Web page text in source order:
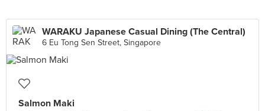
WARAKU Japanese Casual Dining (The Central)
6 Eu Tong Sen Street, Singapore
Salmon Maki